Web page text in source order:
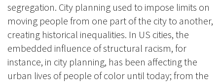
segregation. City planning used to impose limits on
moving people from one part of the city to another,
creating historical inequalities. In US cities, the
embedded influence of structural racism, for
instance, in city planning, has been affecting the
urban lives of people of color until today; from the